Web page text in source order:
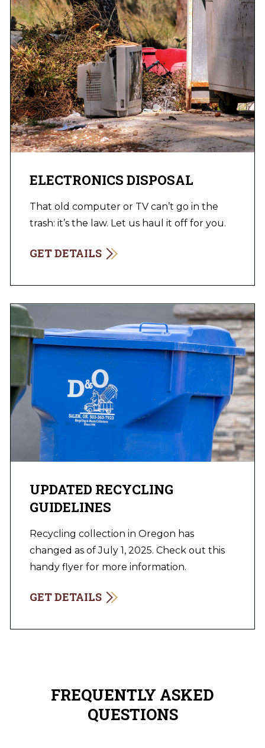
ELECTRONICS DISPOSAL
That old computer or TV can’t go in the
trash: it’s the law. Let us haul it off for you.
GET DETAILS
UPDATED RECYCLING
GUIDELINES
Recycling collection in Oregon has
changed as of July 1, 2025. Check out this
handy flyer for more information.
GET DETAILS
FREQUENTLY ASKED
QUESTIONS